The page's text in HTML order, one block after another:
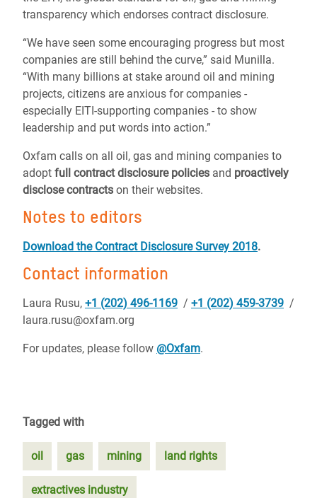
transparency which endorses contract disclosure.
“We have seen some encouraging progress but most
companies are still behind the curve,” said Munilla.
“With many billions at stake around oil and mining
projects, citizens are anxious for companies -
especially EITI-supporting companies - to show
leadership and put words into action.”
Oxfam calls on all oil, gas and mining companies to
adopt full contract disclosure policies and proactively
disclose contracts on their websites.
Notes to editors
Download the Contract Disclosure Survey 2018.
Contact information
Laura Rusu, +1 (202) 496-1169 / +1 (202) 459-3739 /
laura.rusu@oxfam.org
For updates, please follow @Oxfam.
Tagged with
oil gas mining land rights
extractives industry